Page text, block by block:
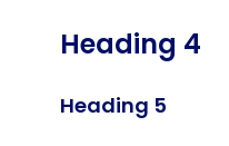
Heading 4
Heading 5